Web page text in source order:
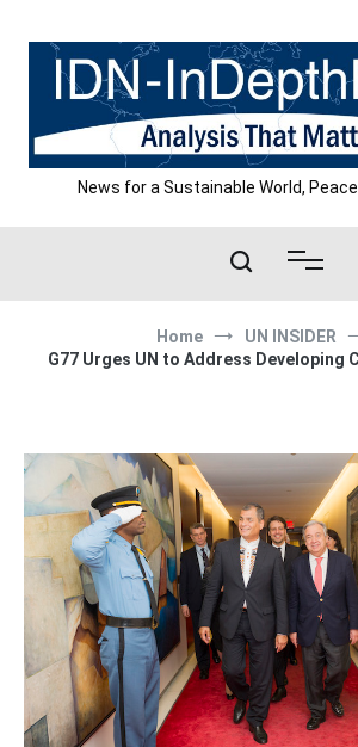
content
News for a Sustainable World,
Home
UN INSIDER
G77 Urges UN to Address Developing